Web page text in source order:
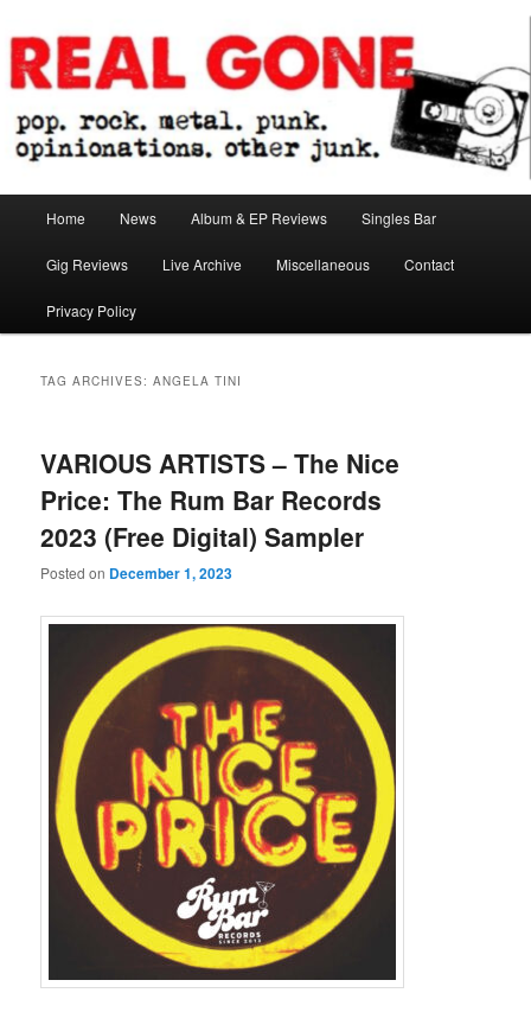
to
primary
content
to
secondary
contentReal Gone
Home News Album & EP Reviews Singles Bar
Gig Reviews Live Archive Miscellaneous Contact
Privacy Policy
TAG ARCHIVES:ANGELA TINI
VARIOUS ARTISTS – The Nice
Price: The Rum Bar Records
2023 (Free Digital) Sampler
Posted on December 1, 2023